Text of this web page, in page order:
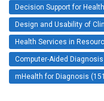
Decision Support for
Design and Usability of
Health Services in
Computer-Aided
mHealth for Diagnosis